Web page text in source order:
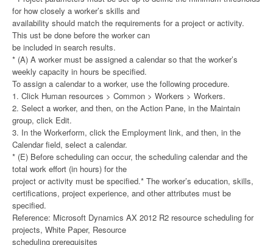
for how closely a worker’s skills and
availability should match the requirements for a project or activity.
This ust be done before the worker can
be included in search results.
* (A) A worker must be assigned a calendar so that the worker’s
weekly capacity in hours be specified.
To assign a calendar to a worker, use the following procedure.
1. Click Human resources > Common > Workers > Workers.
2. Select a worker, and then, on the Action Pane, in the Maintain
group, click Edit.
3. In the Workerform, click the Employment link, and then, in the
Calendar field, select a calendar.
* (E) Before scheduling can occur, the scheduling calendar and the
total work effort (in hours) for the
project or activity must be specified.* The worker’s education, skills,
certifications, project experience, and other attributes must be
specified.
Reference: Microsoft Dynamics AX 2012 R2 resource scheduling for
projects, White Paper, Resource
scheduling prerequisites